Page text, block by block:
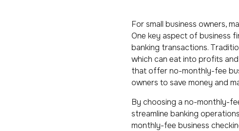
For small business owners,
One key aspect of business
banking transactions.
which can eat into profits
that offer no-monthly-fee
owners to save money and
By choosing a no-monthly-
streamline banking
monthly-fee business